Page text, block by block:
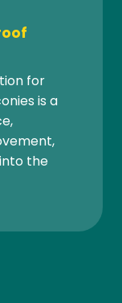
for
is a
the